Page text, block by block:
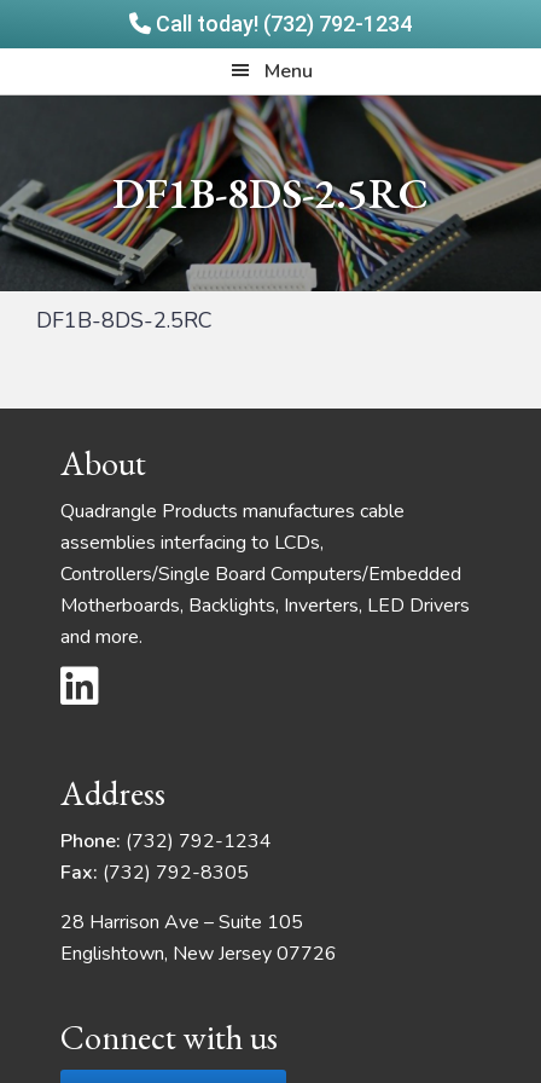
Call today! (732) 792-1234
to
to
Menu
DF1B-8DS-2.5RC
DF1B-8DS-2.5RC
FooterAbout
Quadrangle Products manufactures cable
assemblies interfacing to LCDs,
Controllers/Single Board Computers/Embedded
Motherboards, Backlights, Inverters, LED Drivers
and more.
Address
Phone: (732) 792-1234
Fax: (732) 792-8305
28 Harrison Ave – Suite 105
Englishtown, New Jersey 07726
Connect with us